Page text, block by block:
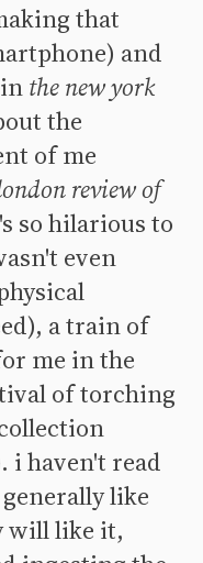
that
and
the new york
the
of me
review of
so hilarious to
even
a train of
me in the
of torching
i haven't read
like
will like it,